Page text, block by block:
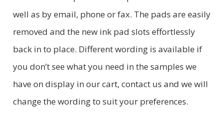
well as by email, phone or fax. The pads are easily
removed and the new ink pad slots effortlessly
back in to place. Different wording is available if
you don’t see what you need in the samples we
have on display in our cart, contact us and we will
change the wording to suit your preferences.